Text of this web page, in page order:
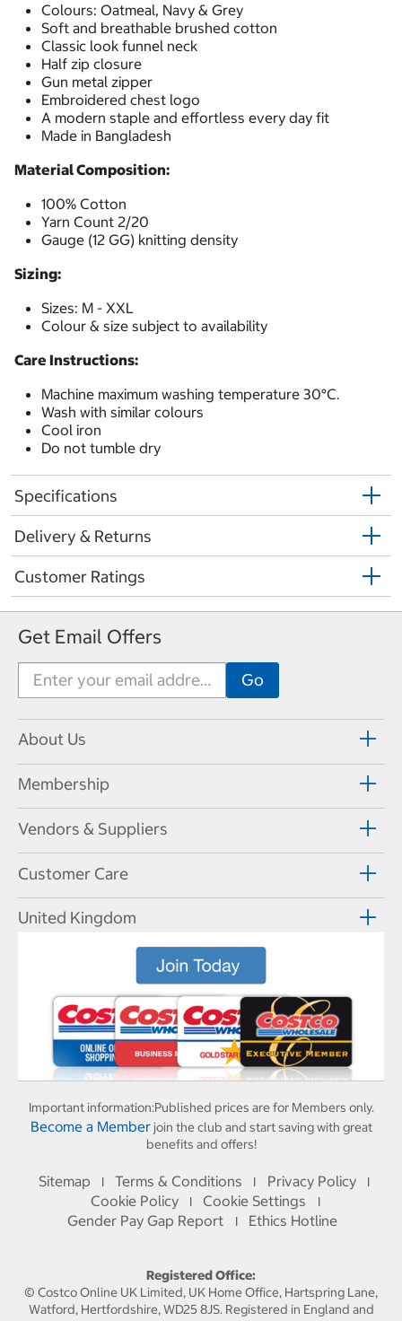
Colours: Oatmeal, Navy & Grey
Soft and breathable brushed cotton
Classic look funnel neck
Half zip closure
Gun metal zipper
Embroidered chest logo
A modern staple and effortless every day fit
Made in Bangladesh
Material Composition:
100% Cotton
Yarn Count 2/20
Gauge (12 GG) knitting density
Sizing:
Sizes: M - XXL
Colour & size subject to availability
Care Instructions:
Machine maximum washing temperature 30°C.
Wash with similar colours
Cool iron
Do not tumble dry
Specifications
Delivery & Returns
Customer Ratings
Get Email Offers
About Us
Membership
Vendors & Suppliers
Customer Care
United Kingdom
Important information:Published prices are for Members only.
Become a Memberjoin the club and start saving with great
benefits and offers!
Sitemap I Terms & Conditions I Privacy Policy I
Cookie Policy I Cookie Settings I
Gender Pay Gap Report I Ethics Hotline
Registered Office:
© Costco Online UK Limited, UK Home Office, Hartspring Lane,
Watford, Hertfordshire, WD25 8JS. Registered in England and